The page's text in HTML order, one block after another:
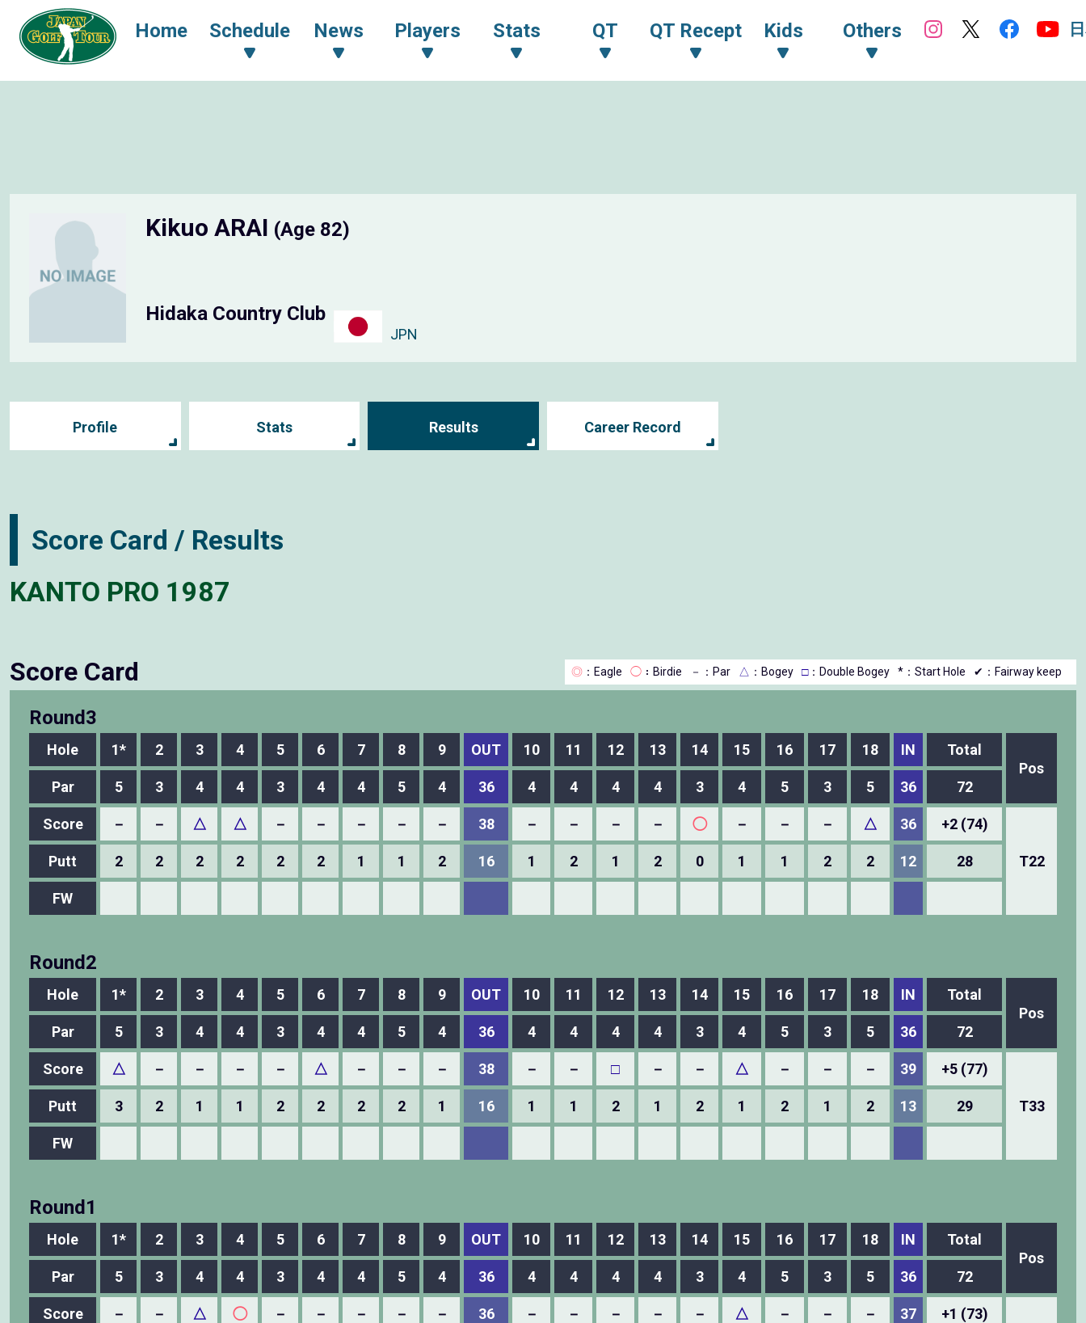
Home Schedule News Players Stats QT QT Recept Kids Others
Kikuo ARAI (Age 82)
Hidaka Country Club
JPN
Profile Stats Results Career Record
Score Card / Results
KANTO PRO 1987
Score Card ◎ ：Eagle ◯ ：Birdie － ：Par △ ：Bogey □：Double Bogey *：Start Hole ✔：Fairway keep
Round3
Hole 1* 2 3 4 5 6 7 8 9 OUT 10 11 12 13 14 15 16 17 18 IN
Total
Pos
Par
5 3 4 4 3 4 4 5 4 36 4 4 4 4 3 4 5 3 5 36 72
Score － － △ △ － － － － － 38 － － － － ◯ － － － △ 36 +2 (74)
T22
Putt 2 2 2 2 2 2 1 1 2 16 1 2 1 2 0 1 1 2 2 12 28
FW
Round2
Hole 1* 2 3 4 5 6 7 8 9 OUT 10 11 12 13 14 15 16 17 18 IN
Total
Pos
Par
5 3 4 4 3 4 4 5 4 36 4 4 4 4 3 4 5 3 5 36 72
Score △ － － － － △ － － － 38 － － □ － － △ － － － 39 +5 (77)
T33
Putt 3 2 1 1 2 2 2 2 1 16 1 1 2 1 2 1 2 1 2 13 29
FW
Round1
Hole 1* 2 3 4 5 6 7 8 9 OUT 10 11 12 13 14 15 16 17 18 IN
Total
Pos
Par
5 3 4 4 3 4 4 5 4 36 4 4 4 4 3 4 5 3 5 36 72
Score － － △ ◯ － － － － － 36 － － － － － △ － － － 37 +1 (73)